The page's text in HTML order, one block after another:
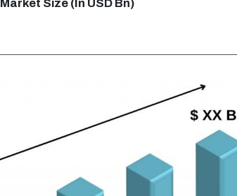
Size (In USD Bn)